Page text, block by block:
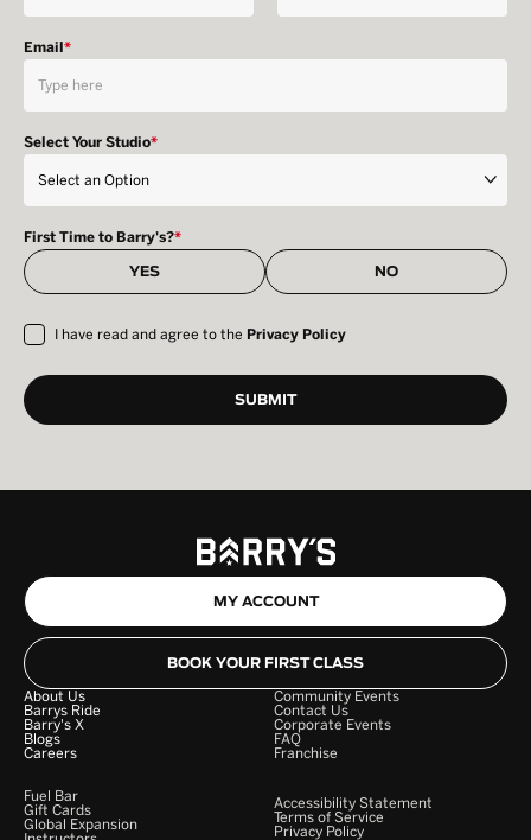
Email*
Select Your Studio*
First Time to Barry's?*
YES NO
I have read and agree to the Privacy Policy
MY ACCOUNT
BOOK YOUR FIRST CLASS
About Us
Barrys Ride
Barry's X
Blogs
Careers
Community Events
Contact Us
Corporate Events
FAQ
Franchise
Fuel Bar
Gift Cards
Global Expansion
Accessibility Statement
Terms of Service
Privacy Policy